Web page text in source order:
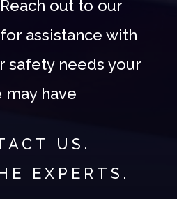
out to our
assistance with
safety needs your
may have
US.
EXPERTS.